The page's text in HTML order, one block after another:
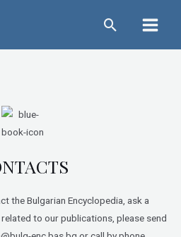
the Bulgarian Encyclopedia, ask a
to our publications, please send